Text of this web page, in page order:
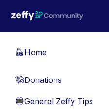
🏠Home
💸Donations
🔵General Zeffy Tips